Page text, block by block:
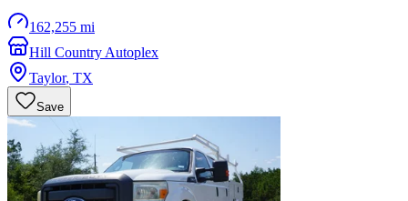
162,255 mi
Hill Country Autoplex
Taylor, TX
Save